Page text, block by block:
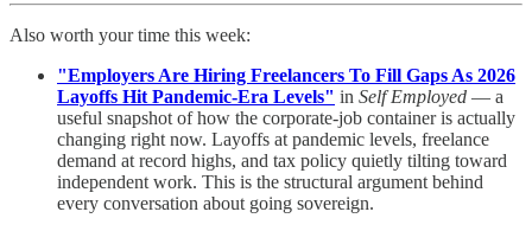
Also worth your time this week:
"Employers Are Hiring Freelancers To Fill Gaps As 2026
Layoffs Hit Pandemic-Era Levels" in Self Employed — a
useful snapshot of how the corporate-job container is actually
changing right now. Layoffs at pandemic levels, freelance
demand at record highs, and tax policy quietly tilting toward
independent work. This is the structural argument behind
every conversation about going sovereign.